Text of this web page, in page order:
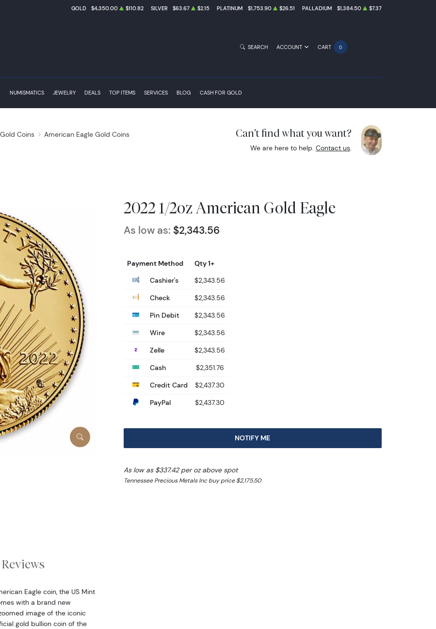
GOLD $4,350.00 $110.82 SILVER $63.67 $2.15 PLATINUM $1,753.90 $26.51 PALLADIUM $1,384.50 $7.37
NUMISMATICS JEWELRY DEALS TOP ITEMS SERVICES BLOG CASH FOR GOLD
SEARCH ACCOUNT CART 0
Gold Coins American Eagle Gold Coins Can't find what you want?
We are here to help. Contact us.
2022 1/2oz American Gold Eagle
As low as: $2,343.56
Payment Method
Qty 1+
Cashier's
$2,343.56
Check
$2,343.56
Pin Debit
$2,343.56
Wire
$2,343.56
Zelle
$2,343.56
Cash
$2,351.76
Credit Card
$2,437.30
PayPal
$2,437.30
NOTIFY ME
As low as $337.42 per oz above spot
Tennessee Precious Metals Inc buy price $2,175.50
Reviews
Eagle coin, the US Mint
with a brand new
image of the iconic
gold bullion coin of the